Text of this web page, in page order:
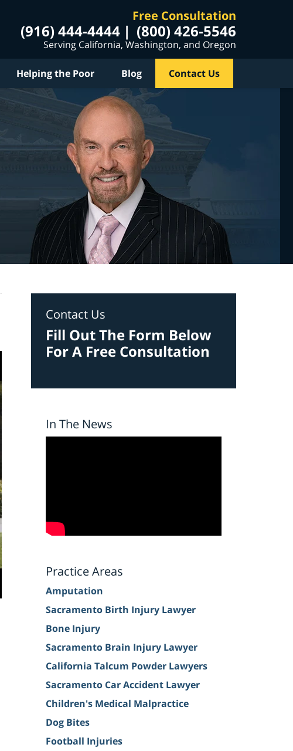
Free Consultation
(916) 444-4444 (800) 426-5546
Serving California, Washington, and Oregon
Helping the Poor Blog Contact Us
Contact Us
Fill Out The Form Below
For A Free Consultation
In The News
Practice Areas
Amputation
Sacramento Birth Injury Lawyer
Bone Injury
Sacramento Brain Injury Lawyer
California Talcum Powder Lawyers
Sacramento Car Accident Lawyer
Children's Medical Malpractice
Dog Bites
Football Injuries